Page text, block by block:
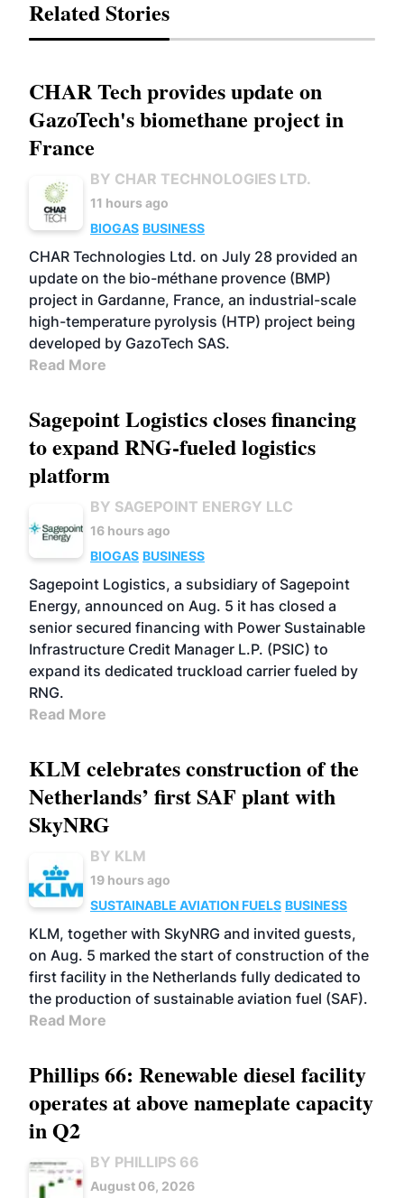
Related Stories
CHAR Tech provides update on
GazoTech's biomethane project in
France
BY CHAR TECHNOLOGIES LTD.
11 hours ago
BIOGAS BUSINESS
CHAR Technologies Ltd. on July 28 provided an
update on the bio-méthane provence (BMP)
project in Gardanne, France, an industrial-scale
high-temperature pyrolysis (HTP) project being
developed by GazoTech SAS.
Read More
Sagepoint Logistics closes financing
to expand RNG-fueled logistics
platform
BY SAGEPOINT ENERGY LLC
16 hours ago
BIOGAS BUSINESS
Sagepoint Logistics, a subsidiary of Sagepoint
Energy, announced on Aug. 5 it has closed a
senior secured financing with Power Sustainable
Infrastructure Credit Manager L.P. (PSIC) to
expand its dedicated truckload carrier fueled by
RNG.
Read More
KLM celebrates construction of the
Netherlands’ first SAF plant with
SkyNRG
BY KLM
19 hours ago
SUSTAINABLE AVIATION FUELS BUSINESS
KLM, together with SkyNRG and invited guests,
on Aug. 5 marked the start of construction of the
first facility in the Netherlands fully dedicated to
the production of sustainable aviation fuel (SAF).
Read More
Phillips 66: Renewable diesel facility
operates at above nameplate capacity
in Q2
BY PHILLIPS 66
August 06, 2026